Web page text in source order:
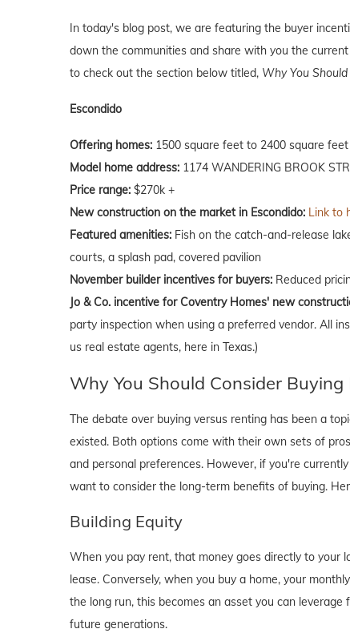
In today's blog post, we are featuring the buyer
down the communities and share with you the
to check out the section below titled, Why You
Escondido
Offering homes: 1500 square feet to 2400 square feet
Model home address: 1174 WANDERING BROOK
Price range: $270k +
New construction on the market in Escondido: Link to
Featured amenities: Fish on the catch-and-release
courts, a splash pad, covered pavilion
November builder incentives for buyers: Reduced
Jo & Co. incentive for Coventry Homes' new
party inspection when using a preferred vendor. All
us real estate agents, here in Texas.)
Why You Should Consider
The debate over buying versus renting has been a
existed. Both options come with their own sets of
and personal preferences. However, if you're
want to consider the long-term benefits of buying.
Building Equity
When you pay rent, that money goes directly to your
lease. Conversely, when you buy a home, your
the long run, this becomes an asset you can
future generations.